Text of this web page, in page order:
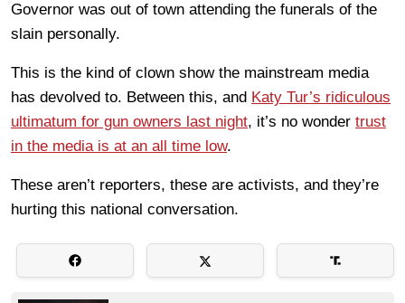
Governor was out of town attending the funerals of the
slain personally.
This is the kind of clown show the mainstream media
has devolved to. Between this, and Katy Tur’s ridiculous
ultimatum for gun owners last night, it’s no wonder trust
in the media is at an all time low.
These aren’t reporters, these are activists, and they’re
hurting this national conversation.